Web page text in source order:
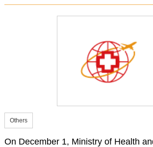
Others
On December 1, Ministry of Health